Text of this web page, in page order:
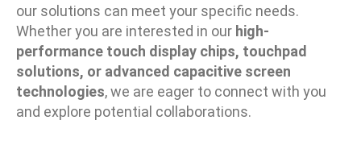
our solutions can meet your specific needs.
Whether you are interested in our high-
performance touch display chips, touchpad
solutions, or advanced capacitive screen
technologies, we are eager to connect with you
and explore potential collaborations.